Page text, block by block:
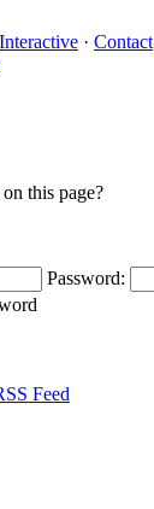
Interactive · Contact
this page?
Password: